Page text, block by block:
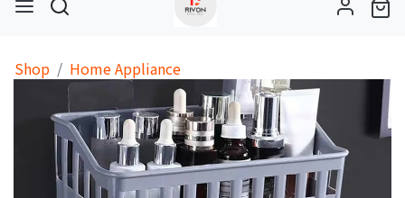
Shop Home Appliance